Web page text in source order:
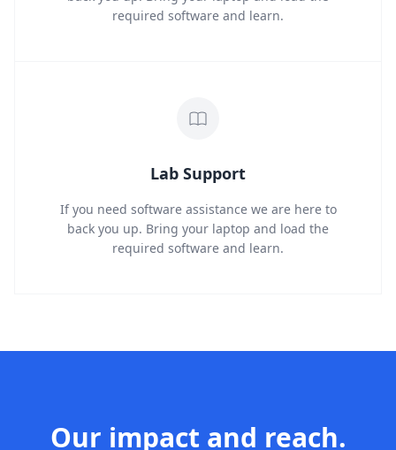
required software and learn.
Lab Support
If you need software assistance we are here to
back you up. Bring your laptop and load the
required software and learn.
Our impact and reach.